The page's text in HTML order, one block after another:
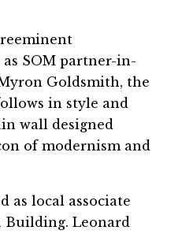
SOM partner-in-
Goldsmith, the
in style and
wall designed
of modernism and
as local associate
Building. Leonard